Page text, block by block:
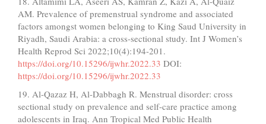
AM. Prevalence of premenstrual syndrome and associated
factors amongst women belonging to King Saud University in
Riyadh, Saudi Arabia: a cross-sectional study. Int J Women’s
Health Reprod Sci 2022;10(4):194-201.
https://doi.org/10.15296/ijwhr.2022.33 DOI:
https://doi.org/10.15296/ijwhr.2022.33
19. Al-Qazaz H, Al-Dabbagh R. Menstrual disorder: cross
sectional study on prevalence and self-care practice among
adolescents in Iraq. Ann Tropical Med Public Health